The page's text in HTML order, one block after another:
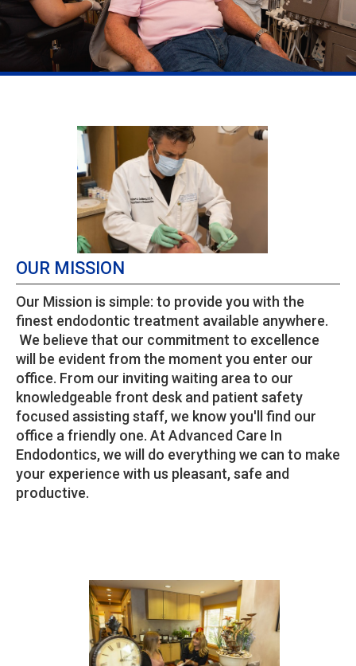
OUR MISSION
Our Mission is simple: to provide you with the
finest endodontic treatment available anywhere.
We believe that our commitment to excellence
will be evident from the moment you enter our
office. From our inviting waiting area to our
knowledgeable front desk and patient safety
focused assisting staff, we know you'll find our
office a friendly one. At Advanced Care In
Endodontics, we will do everything we can to make
your experience with us pleasant, safe and
productive.